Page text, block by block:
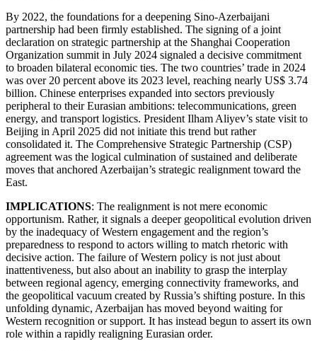
By 2022, the foundations for a deepening Sino-Azerbaijani
partnership had been firmly established. The signing of a joint
declaration on strategic partnership at the Shanghai Cooperation
Organization summit in July 2024 signaled a decisive commitment
to broaden bilateral economic ties. The two countries’ trade in 2024
was over 20 percent above its 2023 level, reaching nearly US$ 3.74
billion. Chinese enterprises expanded into sectors previously
peripheral to their Eurasian ambitions: telecommunications, green
energy, and transport logistics. President Ilham Aliyev’s state visit to
Beijing in April 2025 did not initiate this trend but rather
consolidated it. The Comprehensive Strategic Partnership (CSP)
agreement was the logical culmination of sustained and deliberate
moves that anchored Azerbaijan’s strategic realignment toward the
East.
IMPLICATIONS: The realignment is not mere economic
opportunism. Rather, it signals a deeper geopolitical evolution driven
by the inadequacy of Western engagement and the region’s
preparedness to respond to actors willing to match rhetoric with
decisive action. The failure of Western policy is not just about
inattentiveness, but also about an inability to grasp the interplay
between regional agency, emerging connectivity frameworks, and
the geopolitical vacuum created by Russia’s shifting posture. In this
unfolding dynamic, Azerbaijan has moved beyond waiting for
Western recognition or support. It has instead begun to assert its own
role within a rapidly realigning Eurasian order.